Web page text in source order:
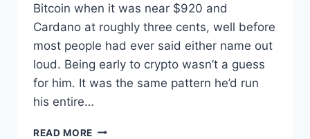
Bitcoin when it was near $920 and
Cardano at roughly three cents, well before
most people had ever said either name out
loud. Being early to crypto wasn’t a guess
for him. It was the same pattern he’d run
his entire…
READ MORE KEVIN